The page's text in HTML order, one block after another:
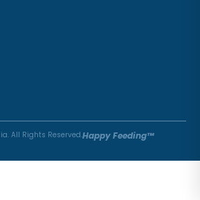
All Rights Reserved.Happy Feeding™